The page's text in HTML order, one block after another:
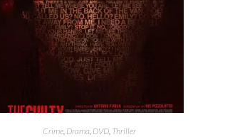
Crime Drama DVD Thriller